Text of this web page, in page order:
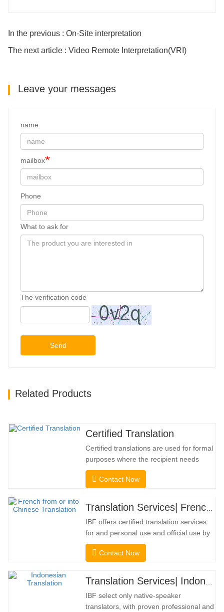
In the previous : On-Site interpretation
The next article : Video Remote Interpretation(VRI)
Leave your messages
name
mailbox
Phone
What to ask for
The verification code
Send
Related Products
Certified Translation
Certified translations are used for formal
purposes where the recipient needs
confirmation to confirm the accuracy and
completeness of the translation. For
several municipal, state, and federal
governments, this kind of translation is
frequently necessary. To…
Contact Now
IBF offers certified translation services
for and personal use and official use by
universities, courts, many local
governments. We select only native-
professional and academic credentials.
Before getting the certification, we will
strictly test them. We continuously…
Contact Now
IBF select only native-speaker
translators, with proven professional and